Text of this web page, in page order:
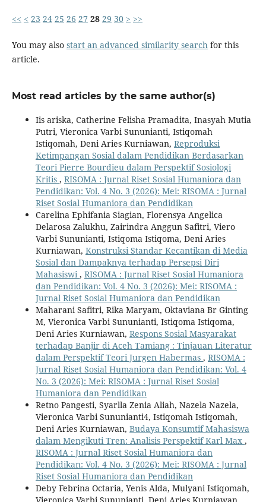
<< < 23 24 25 26 27 28 29 30 > >>
You may also start an advanced similarity search for this
article.
Most read articles by the same author(s)
Iis ariska, Catherine Felisha Pramadita, Inasyah Mutia
Putri, Vieronica Varbi Sununianti, Istiqomah
Istiqomah, Deni Aries Kurniawan, Reproduksi
Ketimpangan Sosial dalam Pendidikan Berdasarkan
Teori Pierre Bourdieu dalam Perspektif Sosiologi
Kritis , RISOMA : Jurnal Riset Sosial Humaniora dan
Pendidikan: Vol. 4 No. 3 (2026): Mei: RISOMA : Jurnal
Riset Sosial Humaniora dan Pendidikan
Carelina Ephifania Siagian, Florensya Angelica
Delarosa Zalukhu, Zairindra Anggun Safitri, Viero
Varbi Sununianti, Istiqoma Istiqoma, Deni Aries
Kurniawan, Konstruksi Standar Kecantikan di Media
Sosial dan Dampaknya terhadap Persepsi Diri
Mahasiswi , RISOMA : Jurnal Riset Sosial Humaniora
dan Pendidikan: Vol. 4 No. 3 (2026): Mei: RISOMA :
Jurnal Riset Sosial Humaniora dan Pendidikan
Maharani Safitri, Rika Maryam, Oktaviana Br Ginting
M, Vieronica Varbi Sununianti, Istiqoma Istiqoma,
Deni Aries Kurniawan, Respons Sosial Masyarakat
terhadap Banjir di Aceh Tamiang : Tinjauan Literatur
dalam Perspektif Teori Jurgen Habermas , RISOMA :
Jurnal Riset Sosial Humaniora dan Pendidikan: Vol. 4
No. 3 (2026): Mei: RISOMA : Jurnal Riset Sosial
Humaniora dan Pendidikan
Retno Pangesti, Syarlla Zenia Aliah, Nazela Nazela,
Vieronica Varbi Sununianti4, Istiqomah Istiqomah,
Deni Aries Kurniawan, Budaya Konsumtif Mahasiswa
dalam Mengikuti Tren: Analisis Perspektif Karl Max ,
RISOMA : Jurnal Riset Sosial Humaniora dan
Pendidikan: Vol. 4 No. 3 (2026): Mei: RISOMA : Jurnal
Riset Sosial Humaniora dan Pendidikan
Deby Febrina Octaria, Yenis Alda, Mulyani Istiqomah,